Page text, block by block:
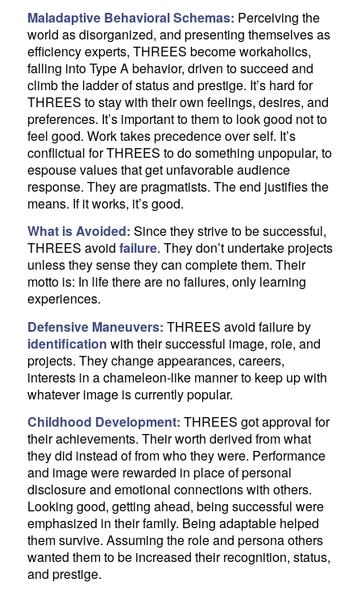
Maladaptive Behavioral Schemas: Perceiving the
world as disorganized, and presenting themselves as
efficiency experts, THREES become workaholics,
falling into Type A behavior, driven to succeed and
climb the ladder of status and prestige. It’s hard for
THREES to stay with their own feelings, desires, and
preferences. It’s important to them to look good not to
feel good. Work takes precedence over self. It’s
conflictual for THREES to do something unpopular, to
espouse values that get unfavorable audience
response. They are pragmatists. The end justifies the
means. If it works, it’s good.
What is Avoided: Since they strive to be successful,
THREES avoid failure. They don’t undertake projects
unless they sense they can complete them. Their
motto is: In life there are no failures, only learning
experiences.
Defensive Maneuvers: THREES avoid failure by
identification with their successful image, role, and
projects. They change appearances, careers,
interests in a chameleon-like manner to keep up with
whatever image is currently popular.
Childhood Development: THREES got approval for
their achievements. Their worth derived from what
they did instead of from who they were. Performance
and image were rewarded in place of personal
disclosure and emotional connections with others.
Looking good, getting ahead, being successful were
emphasized in their family. Being adaptable helped
them survive. Assuming the role and persona others
wanted them to be increased their recognition, status,
and prestige.